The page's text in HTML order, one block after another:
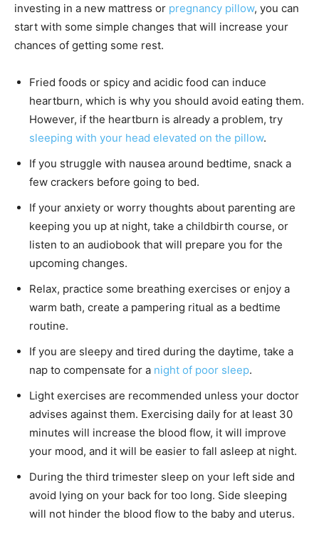
investing in a new mattress or pregnancy pillow, you can
start with some simple changes that will increase your
chances of getting some rest.
Fried foods or spicy and acidic food can induce
heartburn, which is why you should avoid eating them.
However, if the heartburn is already a problem, try
sleeping with your head elevated on the pillow.
If you struggle with nausea around bedtime, snack a
few crackers before going to bed.
If your anxiety or worry thoughts about parenting are
keeping you up at night, take a childbirth course, or
listen to an audiobook that will prepare you for the
upcoming changes.
Relax, practice some breathing exercises or enjoy a
warm bath, create a pampering ritual as a bedtime
routine.
If you are sleepy and tired during the daytime, take a
nap to compensate for a night of poor sleep.
Light exercises are recommended unless your doctor
advises against them. Exercising daily for at least 30
minutes will increase the blood flow, it will improve
your mood, and it will be easier to fall asleep at night.
During the third trimester sleep on your left side and
avoid lying on your back for too long. Side sleeping
will not hinder the blood flow to the baby and uterus.